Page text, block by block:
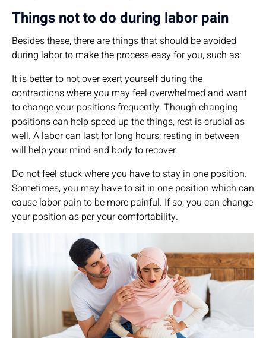
Things not to do during labor pain
Besides these, there are things that should be avoided
during labor to make the process easy for you, such as:
It is better to not over exert yourself during the
contractions where you may feel overwhelmed and want
to change your positions frequently. Though changing
positions can help speed up the things, rest is crucial as
well. A labor can last for long hours; resting in between
will help your mind and body to recover.
Do not feel stuck where you have to stay in one position.
Sometimes, you may have to sit in one position which can
cause labor pain to be more painful. If so, you can change
your position as per your comfortability.